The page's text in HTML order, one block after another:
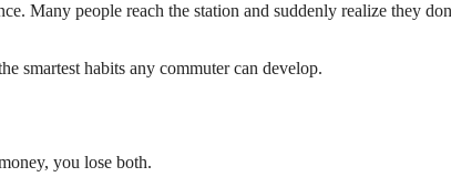
Many people reach the station and suddenly realize they
smartest habits any commuter can develop.
you lose both.